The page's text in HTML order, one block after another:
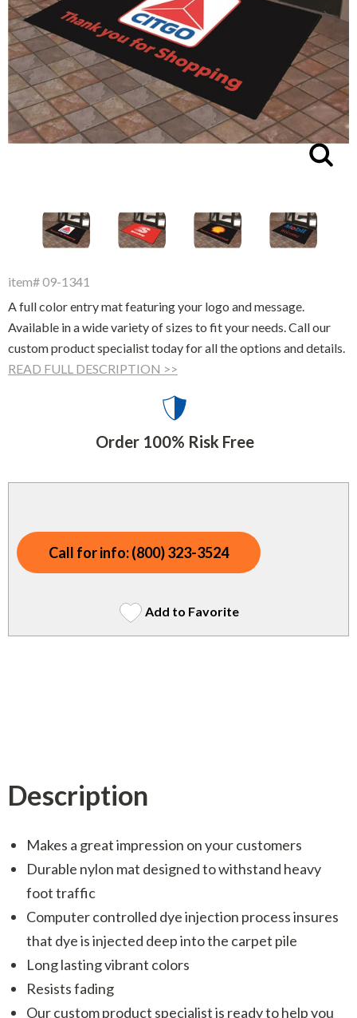
Driveway Merchandisers
Driveway Signal Bell
Gas Mitts
Hand Cleaners
Nozzles
Signs
Squeegees
Station Safety
Trash Containers
U.S. Flags
Clean Up
Cups & Lids
Custom Products
Decals
Dispensers
Floor Maintenance
Ice Bags & Accessories
Indoor Merchandisers
Shelf Organizers
Drugs / Healthcare
Gas Cans
Holiday Themed
Household Items
Lighters / Smoking Accessories
Personal Necessities
Sunglasses
Travel Related
Winter Items
item# 09-1341
A full color entry mat featuring your logo and message.
Available in a wide variety of sizes to fit your needs. Call our
custom product specialist today for all the options and details.
READ FULL DESCRIPTION >>
Order 100% Risk Free
Call for info: (800) 323-3524
Add to Favorite
Description
Makes a great impression on your customers
Durable nylon mat designed to withstand heavy
foot traffic
Computer controlled dye injection process insures
that dye is injected deep into the carpet pile
Long lasting vibrant colors
Resists fading
Our custom product specialist is ready to help you